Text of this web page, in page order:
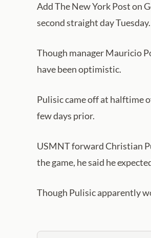
Add The New York Post on
second straight day Tuesday.
Though manager Mauricio
have been optimistic.
Pulisic came off at halftime
few days prior.
USMNT forward Christian
the game, he said he
Though Pulisic apparently